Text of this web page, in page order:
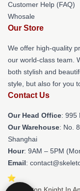
Customer Help (FAQ)
Whosale
Our Store
We offer high-quality
our world-class team.
both stylish and
style, but also for you
Contact Us
Our Head Office: 995
Our Warehouse: No.
Shanghai
Hour: 9AM – 5PM
Email: